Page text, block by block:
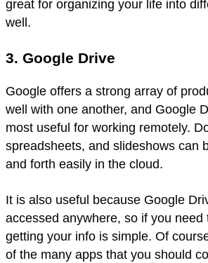
great for organizing your life into
well.
3. Google Drive
Google offers a strong array of
well with one another, and Google
most useful for working remotely.
spreadsheets, and slideshows can
and forth easily in the cloud.
It is also useful because Google
accessed anywhere, so if you need
getting your info is simple. Of
of the many apps that you should